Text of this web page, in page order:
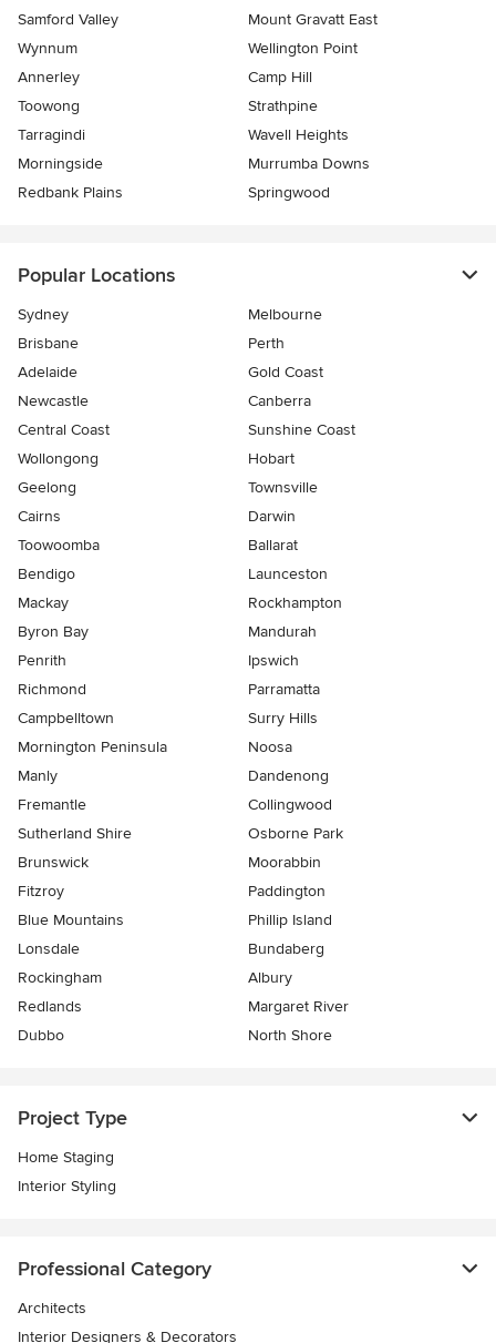
Samford Valley
Mount Gravatt East
Wynnum
Wellington Point
Annerley
Camp Hill
Toowong
Strathpine
Tarragindi
Wavell Heights
Morningside
Murrumba Downs
Redbank Plains
Springwood
Popular Locations
Sydney
Melbourne
Brisbane
Perth
Adelaide
Gold Coast
Newcastle
Canberra
Central Coast
Sunshine Coast
Wollongong
Hobart
Geelong
Townsville
Cairns
Darwin
Toowoomba
Ballarat
Bendigo
Launceston
Mackay
Rockhampton
Byron Bay
Mandurah
Penrith
Ipswich
Richmond
Parramatta
Campbelltown
Surry Hills
Mornington Peninsula
Noosa
Manly
Dandenong
Fremantle
Collingwood
Sutherland Shire
Osborne Park
Brunswick
Moorabbin
Fitzroy
Paddington
Blue Mountains
Phillip Island
Lonsdale
Bundaberg
Rockingham
Albury
Redlands
Margaret River
Dubbo
North Shore
Project Type
Home Staging
Interior Styling
Professional Category
Architects
Interior Designers & Decorators